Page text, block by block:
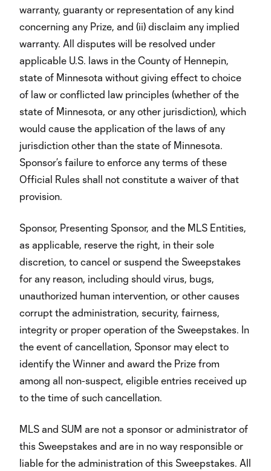
warranty, guaranty or representation of any kind
concerning any Prize, and (ii) disclaim any implied
warranty. All disputes will be resolved under
applicable U.S. laws in the County of Hennepin,
state of Minnesota without giving effect to choice
of law or conflicted law principles (whether of the
state of Minnesota, or any other jurisdiction), which
would cause the application of the laws of any
jurisdiction other than the state of Minnesota.
Sponsor’s failure to enforce any terms of these
Official Rules shall not constitute a waiver of that
provision.
Sponsor, Presenting Sponsor, and the MLS Entities,
as applicable, reserve the right, in their sole
discretion, to cancel or suspend the Sweepstakes
for any reason, including should virus, bugs,
unauthorized human intervention, or other causes
corrupt the administration, security, fairness,
integrity or proper operation of the Sweepstakes. In
the event of cancellation, Sponsor may elect to
identify the Winner and award the Prize from
among all non-suspect, eligible entries received up
to the time of such cancellation.
MLS and SUM are not a sponsor or administrator of
this Sweepstakes and are in no way responsible or
liable for the administration of this Sweepstakes. All